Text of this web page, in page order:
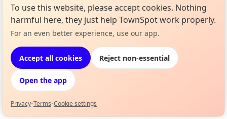
Location
EXPLORE BARCELONA
What's on in Barcelona
Browse events happening this week
Not from around here, huh?
To use this website, please accept cookies. Nothing
harmful here, they just help TownSpot work properly.
For an even better experience, use our app.
Accept all cookies Reject non-essential
Open the app
Privacy•Terms•Cookie settings